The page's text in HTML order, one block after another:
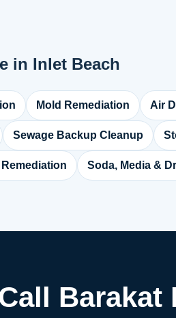
in Inlet Beach
Mold Remediation Air
Sewage Backup Cleanup
Soda, Media &
Barakat